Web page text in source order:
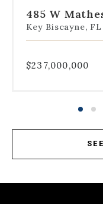
485 W
Key Biscayne,
$237,000,000